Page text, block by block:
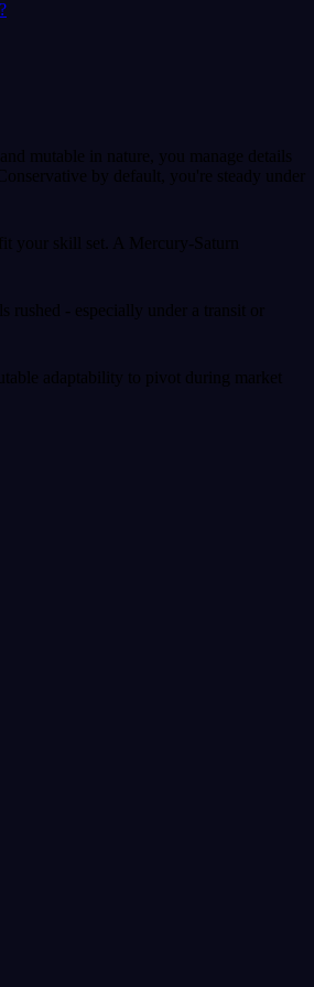
mutable in nature, you manage details
by default, you're steady under
your skill set. A Mercury-Saturn
- especially under a transit or
adaptability to pivot during market